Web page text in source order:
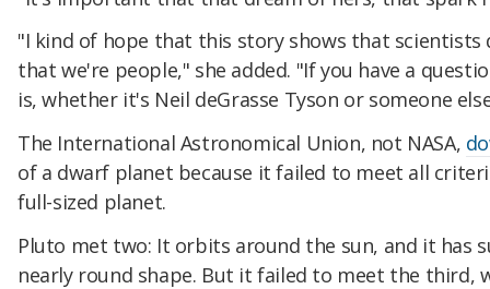
"I kind of hope that this story shows that scientists
that we're people," she added. "If you have a
is, whether it's Neil deGrasse Tyson or someone
The International Astronomical Union, not NASA,
of a dwarf planet because it failed to meet all
full-sized planet.
Pluto met two: It orbits around the sun, and it has
nearly round shape. But it failed to meet the third,